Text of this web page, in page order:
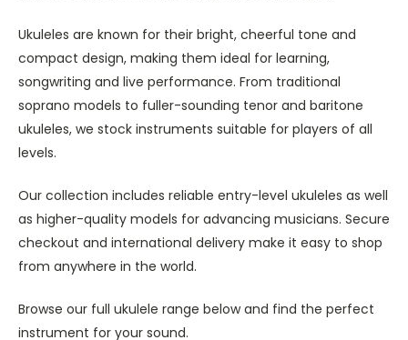
Ukuleles are known for their bright, cheerful tone and
compact design, making them ideal for learning,
songwriting and live performance. From traditional
soprano models to fuller-sounding tenor and baritone
ukuleles, we stock instruments suitable for players of all
levels.
Our collection includes reliable entry-level ukuleles as well
as higher-quality models for advancing musicians. Secure
checkout and international delivery make it easy to shop
from anywhere in the world.
Browse our full ukulele range below and find the perfect
instrument for your sound.